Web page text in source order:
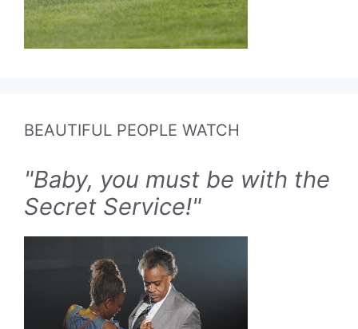
BEAUTIFUL PEOPLE WATCH
"Baby, you must be with the
Secret Service!"